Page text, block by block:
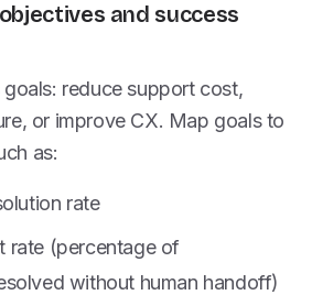
and success
reduce support cost,
or improve CX. Map goals to
as:
rate
rate (percentage of
without human handoff)